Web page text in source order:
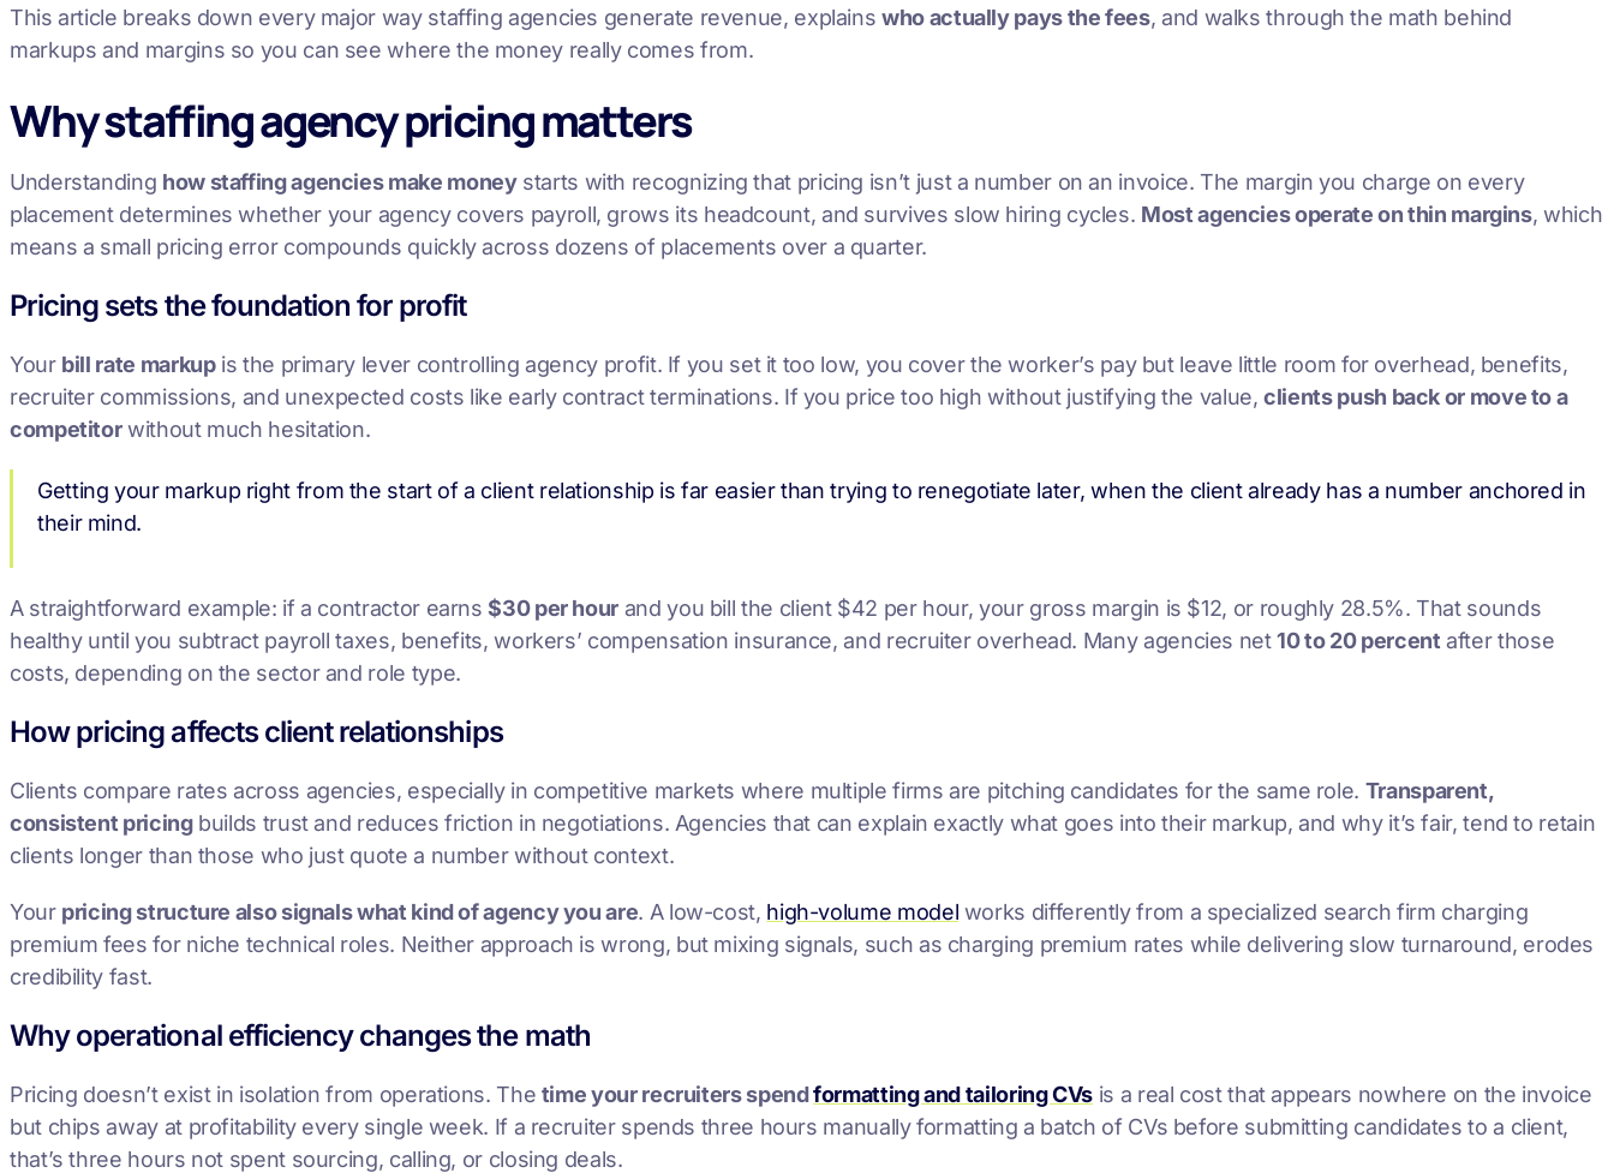
This article breaks down every major way staffing agencies generate revenue, explainswho actually pays the fees, and walks through the math behind
markups and margins so you can see where the money really comes from.
Why staffing agency pricing matters
Understanding how staffing agencies make moneystarts with recognizing that pricing isn’t just a number on an invoice. The margin you charge on every
placement determines whether your agency covers payroll, grows its headcount, and survives slow hiring cycles. Most agencies operate on thin margins, which
means a small pricing error compounds quickly across dozens of placements over a quarter.
Pricing sets the foundation for profit
Your bill rate markupis the primary lever controlling agency profit. If you set it too low, you cover the worker’s pay but leave little room for overhead, benefits,
recruiter commissions, and unexpected costs like early contract terminations. If you price too high without justifying the value,clients push back or move to a
competitorwithout much hesitation.
Getting your markup right from the start of a client relationship is far easier than trying to renegotiate later, when the client already has a number anchored in
their mind.
A straightforward example: if a contractor earns$30 per hour and you bill the client $42 per hour, your gross margin is $12, or roughly 28.5%. That sounds
healthy until you subtract payroll taxes, benefits, workers’ compensation insurance, and recruiter overhead. Many agencies net10 to 20 percentafter those
costs, depending on the sector and role type.
How pricing affects client relationships
Clients compare rates across agencies, especially in competitive markets where multiple firms are pitching candidates for the same role. Transparent,
consistent pricingbuilds trust and reduces friction in negotiations. Agencies that can explain exactly what goes into their markup, and why it’s fair, tend to retain
clients longer than those who just quote a number without context.
Your pricing structure also signals what kind of agency you are. A low-cost, high-volume model works differently from a specialized search firm charging
premium fees for niche technical roles. Neither approach is wrong, but mixing signals, such as charging premium rates while delivering slow turnaround, erodes
credibility fast.
Why operational efficiency changes the math
Pricing doesn’t exist in isolation from operations. The time your recruiters spendformatting and tailoring CVs is a real cost that appears nowhere on the invoice
but chips away at profitability every single week. If a recruiter spends three hours manually formatting a batch of CVs before submitting candidates to a client,
that’s three hours not spent sourcing, calling, or closing deals.